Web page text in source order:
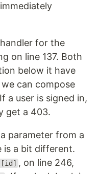
for the
on line 137. Both
below it have
can compose
a user is signed in,
get a 403.
parameter from a
is a bit different.
[id] , on line 246,